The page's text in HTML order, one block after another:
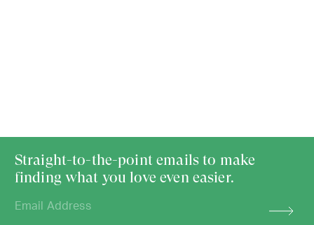
Straight-to-the-point emails to make
finding what you love even easier.